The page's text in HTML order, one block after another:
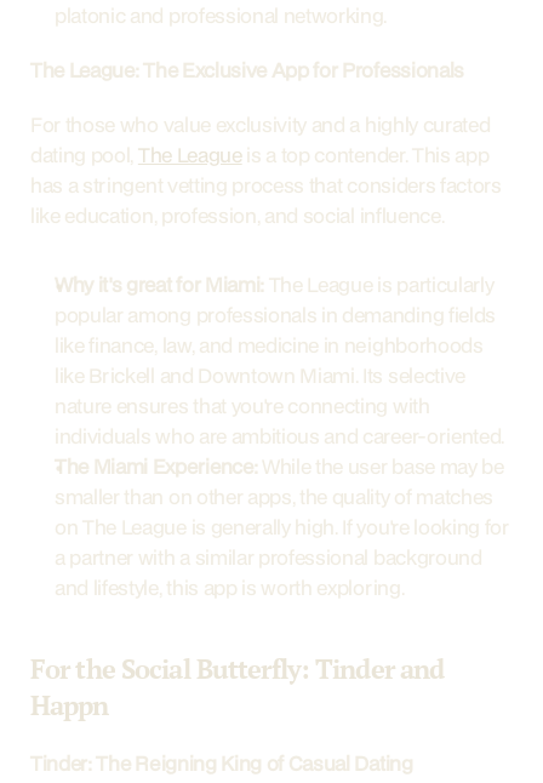
platonic and professional networking.
The League: The Exclusive App for Professionals
For those who value exclusivity and a highly curated
dating pool, The League is a top contender. This app
has a stringent vetting process that considers factors
like education, profession, and social influence.
Why it's great for Miami: The League is particularly
popular among professionals in demanding fields
like finance, law, and medicine in neighborhoods
like Brickell and Downtown Miami. Its selective
nature ensures that you're connecting with
individuals who are ambitious and career-oriented.
The Miami Experience: While the user base may be
smaller than on other apps, the quality of matches
on The League is generally high. If you're looking for
a partner with a similar professional background
and lifestyle, this app is worth exploring.
For the Social Butterfly: Tinder and
Happn
Tinder: The Reigning King of Casual Dating